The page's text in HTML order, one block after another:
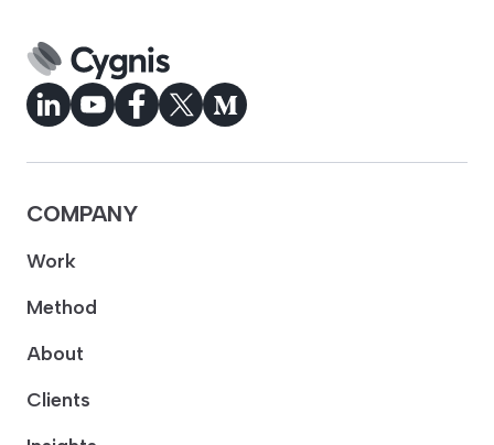
COMPANY
Work
Method
About
Clients